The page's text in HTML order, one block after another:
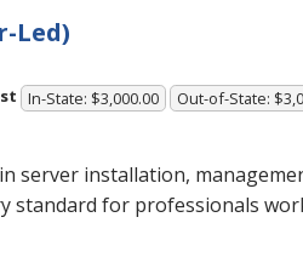
Led)
In-State: $3,000.00 Out-of-State:
server installation,
standard for professionals